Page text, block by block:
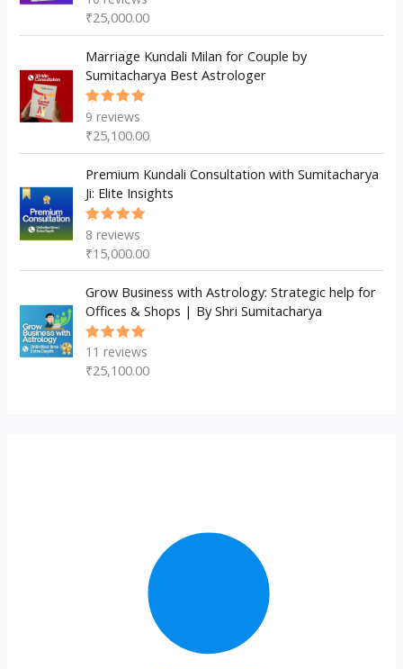
of 5
₹25,000.00
Marriage Kundali Milan for Couple by
Sumitacharya Best Astrologer
Rated
of 5
9 reviews
₹25,100.00
Premium Kundali Consultation with Sumitacharya
Ji: Elite Insights
Rated
of 5
8 reviews
₹15,000.00
Grow Business with Astrology: Strategic help for
Offices & Shops | By Shri Sumitacharya
Rated
of 5
11 reviews
₹25,100.00